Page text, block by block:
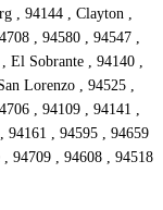
, 94144 , Clayton ,
, 94580 , 94547 ,
El Sobrante , 94140 ,
Lorenzo , 94525 ,
, 94109 , 94141 ,
94161 , 94595 , 94659
94709 , 94608 , 94518